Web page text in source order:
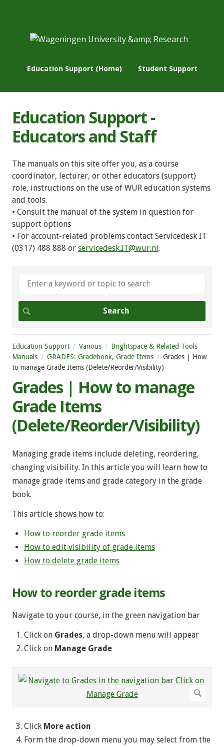
Education Support (Home) Student Support
Education Support -
Educators and Staff
The manuals on this site offer you, as a course
coordinator, lecturer, or other educators (support)
role, instructions on the use of WUR education systems
and tools.
• Consult the manual of the system in question for
support options
• For account-related problems contact Servicedesk IT
(0317) 488 888 or servicedesk.IT@wur.nl.
Education Support Various
Brightspace & Related Tools
Manuals
GRADES: Gradebook, Grade Items
Grades | How
to manage Grade Items (Delete/Reorder/Visibility)
Grades | How to manage
Grade Items
(Delete/Reorder/Visibility)
Managing grade items include deleting, reordering,
changing visibility. In this article you will learn how to
manage grade items and grade category in the grade
book.
This article shows how to:
How to reorder grade items
How to edit visibility of grade items
How to delete grade items
How to reorder grade items
Navigate to your course, in the green navigation bar
Click on Grades, a drop-down menu will appear
Click on Manage Grade
Click More action
Form the drop-down menu you may select from the